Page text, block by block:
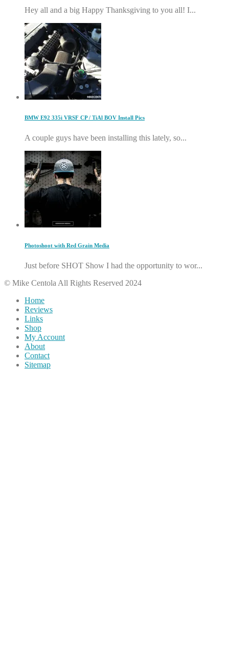
Hey all and a big Happy Thanksgiving to you all! I...
BMW E92 335i VRSF CP / TiAl BOV Install Pics
A couple guys have been installing this lately, so...
Photoshoot with Red Grain Media
Just before SHOT Show I had the opportunity to wor...
© Mike Centola All Rights Reserved 2024
Home
Reviews
Links
Shop
My Account
About
Contact
Sitemap